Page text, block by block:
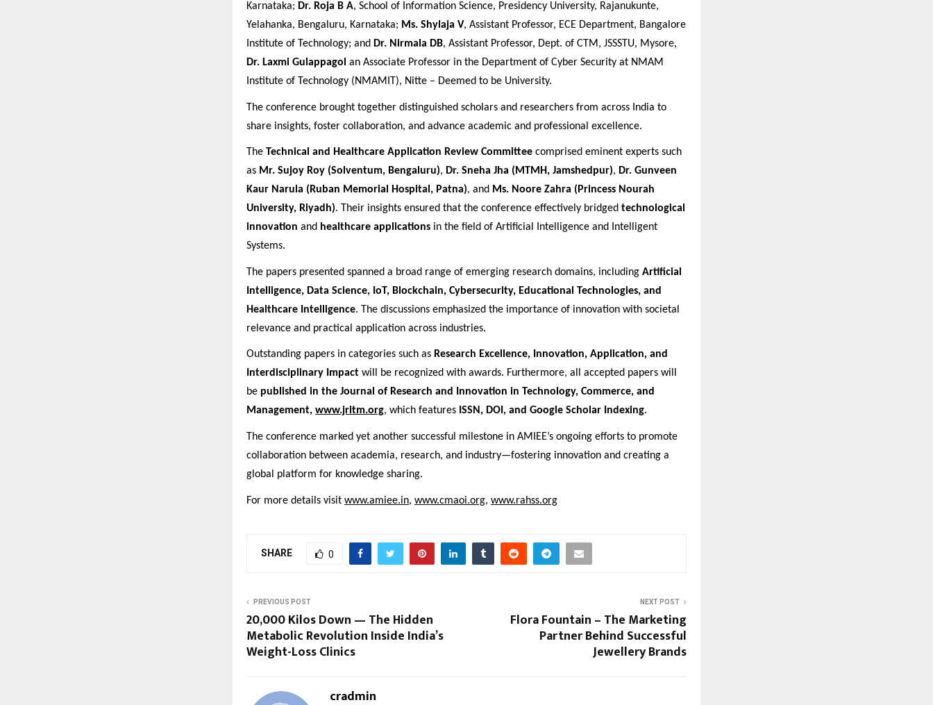
Karnataka; Dr. Roja B A, School of Information Science, Presidency University, Rajanukunte,
Yelahanka, Bengaluru, Karnataka; Ms. Shylaja V, Assistant Professor, ECE Department, Bangalore
Institute of Technology; and Dr. Nirmala DB, Assistant Professor, Dept. of CTM, JSSSTU, Mysore,
Dr. Laxmi Gulappagol an Associate Professor in the Department of Cyber Security at NMAM
Institute of Technology (NMAMIT), Nitte – Deemed to be University.
The conference brought together distinguished scholars and researchers from across India to
share insights, foster collaboration, and advance academic and professional excellence.
The Technical and Healthcare Application Review Committee comprised eminent experts such
as Mr. Sujoy Roy (Solventum, Bengaluru), Dr. Sneha Jha (MTMH, Jamshedpur), Dr. Gunveen
Kaur Narula (Ruban Memorial Hospital, Patna), and Ms. Noore Zahra (Princess Nourah
University, Riyadh). Their insights ensured that the conference effectively bridged technological
innovation and healthcare applications in the field of Artificial Intelligence and Intelligent
Systems.
The papers presented spanned a broad range of emerging research domains, including Artificial
Intelligence, Data Science, IoT, Blockchain, Cybersecurity, Educational Technologies, and
Healthcare Intelligence. The discussions emphasized the importance of innovation with societal
relevance and practical application across industries.
Outstanding papers in categories such as Research Excellence, Innovation, Application, and
Interdisciplinary Impact will be recognized with awards. Furthermore, all accepted papers will
be published in the Journal of Research and Innovation in Technology, Commerce, and
Management, www.jritm.org, which features ISSN, DOI, and Google Scholar Indexing.
The conference marked yet another successful milestone in AMIEE’s ongoing efforts to promote
collaboration between academia, research, and industry—fostering innovation and creating a
global platform for knowledge sharing.
For more details visit www.amiee.in, www.cmaoi.org, www.rahss.org
SHARE 0
PREVIOUS POST
20,000 Kilos Down — The Hidden
Metabolic Revolution Inside India’s
Weight-Loss Clinics
NEXT POST
Flora Fountain – The Marketing
Partner Behind Successful
Jewellery Brands
cradmin